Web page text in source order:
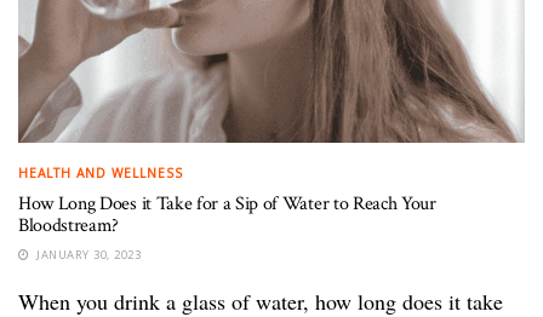
HEALTH AND WELLNESS
How Long Does it Take for a Sip of Water to Reach Your
Bloodstream?
JANUARY 30, 2023
When you drink a glass of water, how long does it take